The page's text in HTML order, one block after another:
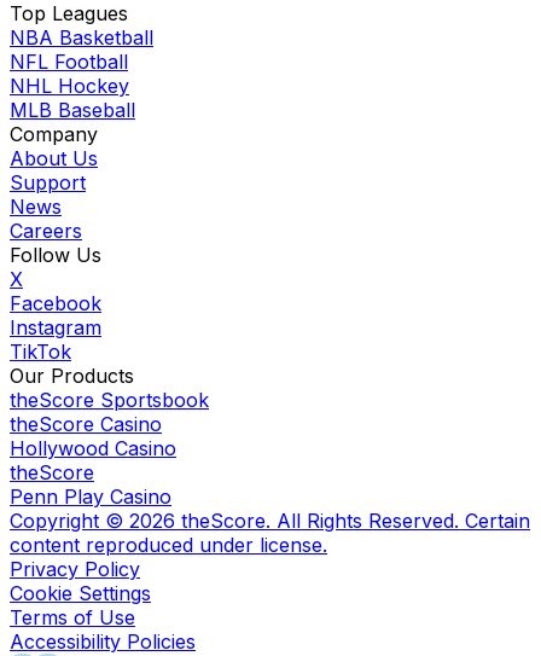
Top Leagues
NBA Basketball
NFL Football
NHL Hockey
MLB Baseball
Company
About Us
Support
News
Careers
Follow Us
X
Facebook
Instagram
TikTok
Our Products
theScore Sportsbook
theScore Casino
Hollywood Casino
theScore
Penn Play Casino
Copyright © 2026 theScore. All Rights Reserved. Certain
content reproduced under license.
Privacy Policy
Cookie Settings
Terms of Use
Accessibility Policies